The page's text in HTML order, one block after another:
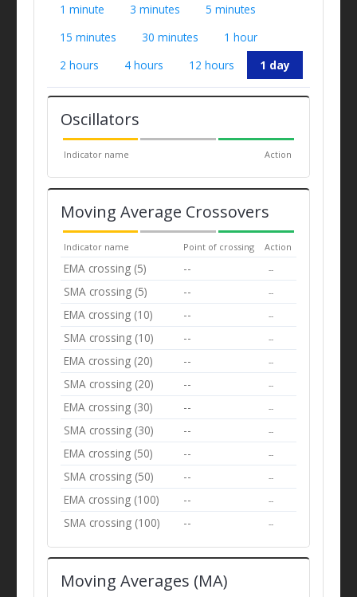
1 minute 3 minutes
5 minutes
15 minutes
30 minutes
1 hour
2 hours
4 hours 12 hours 1 day
Oscillators
Indicator name Action
Moving Average Crossovers
Indicator name Point of crossing Action
EMA crossing (5) -- --
SMA crossing (5) -- --
EMA crossing (10) -- --
SMA crossing (10) -- --
EMA crossing (20) -- --
SMA crossing (20) -- --
EMA crossing (30) -- --
SMA crossing (30) -- --
EMA crossing (50) -- --
SMA crossing (50) -- --
EMA crossing (100) -- --
SMA crossing (100) -- --
Moving Averages (MA)